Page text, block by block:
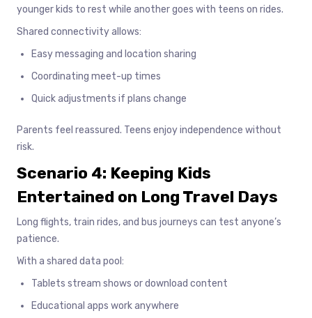
younger kids to rest while another goes with teens on rides.
Shared connectivity allows:
Easy messaging and location sharing
Coordinating meet-up times
Quick adjustments if plans change
Parents feel reassured. Teens enjoy independence without
risk.
Scenario 4: Keeping Kids
Entertained on Long Travel Days
Long flights, train rides, and bus journeys can test anyone’s
patience.
With a shared data pool:
Tablets stream shows or download content
Educational apps work anywhere